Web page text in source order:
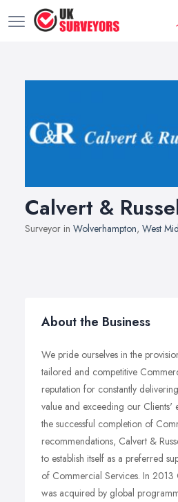
Calvert &
Surveyor in Wolverhampton, West
About the Business
We pride ourselves in the
tailored and competitive
reputation for constantly
value and exceeding our Clients'
the successful completion of
recommendations, Calvert &
to establish itself as a preferred
of Commercial Services. In 2013
was acquired by global